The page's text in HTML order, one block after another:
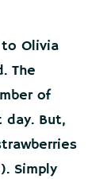
Olivia
The
of
But,
Simply